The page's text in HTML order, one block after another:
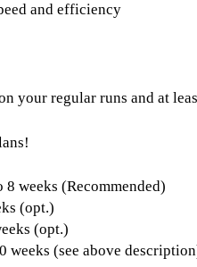
and efficiency
your regular runs and at
weeks (Recommended)
(opt.)
(opt.)
weeks (see above